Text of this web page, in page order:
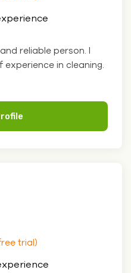
reliable person. I
in cleaning.
trial)